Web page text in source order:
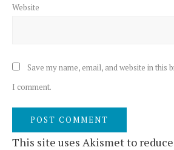
Website
Save my name, email, and website in this
I comment.
This site uses Akismet to reduce